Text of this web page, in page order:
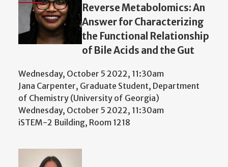
Reverse Metabolomics: An
Answer for Characterizing
the Functional Relationship
of Bile Acids and the Gut
Wednesday, October 5 2022, 11:30am
Jana Carpenter, Graduate Student, Department
of Chemistry (University of Georgia)
Wednesday, October 5 2022, 11:30am
iSTEM-2 Building, Room 1218